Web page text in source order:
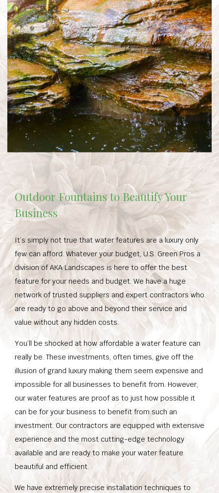
Outdoor Fountains to Beautify Your
Business
It’s simply not true that water features are a luxury only
few can afford. Whatever your budget, U.S. Green Pros a
division of AKA Landscapes is here to offer the best
feature for your needs and budget. We have a huge
network of trusted suppliers and expert contractors who
are ready to go above and beyond their service and
value without any hidden costs.
You’ll be shocked at how affordable a water feature can
really be. These investments, often times, give off the
illusion of grand luxury making them seem expensive and
impossible for all businesses to benefit from. However,
our water features are proof as to just how possible it
can be for your business to benefit from such an
investment. Our contractors are equipped with extensive
experience and the most cutting-edge technology
available and are ready to make your water feature
beautiful and efficient.
We have extremely precise installation techniques to